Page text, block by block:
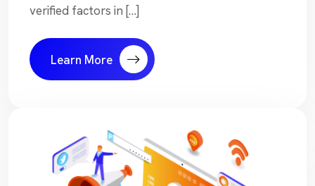
verified factors in […]
Learn More